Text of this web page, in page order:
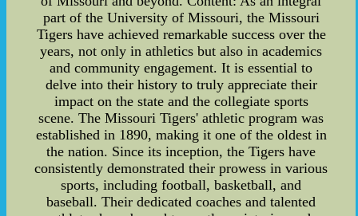
part of the University of Missouri, the Missouri
Tigers have achieved remarkable success over the
years, not only in athletics but also in academics
and community engagement. It is essential to
delve into their history to truly appreciate their
impact on the state and the collegiate sports
scene. The Missouri Tigers' athletic program was
established in 1890, making it one of the oldest in
the nation. Since its inception, the Tigers have
consistently demonstrated their prowess in various
sports, including football, basketball, and
baseball. Their dedicated coaches and talented